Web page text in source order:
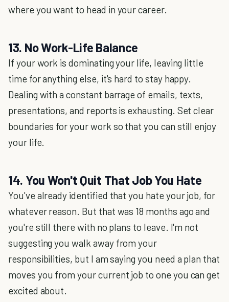
where you want to head in your career.
13. No Work-Life Balance
If your work is dominating your life, leaving little
time for anything else, it's hard to stay happy.
Dealing with a constant barrage of emails, texts,
presentations, and reports is exhausting. Set clear
boundaries for your work so that you can still enjoy
your life.
14. You Won't Quit That Job You Hate
You've already identified that you hate your job, for
whatever reason. But that was 18 months ago and
you're still there with no plans to leave. I'm not
suggesting you walk away from your
responsibilities, but I am saying you need a plan that
moves you from your current job to one you can get
excited about.